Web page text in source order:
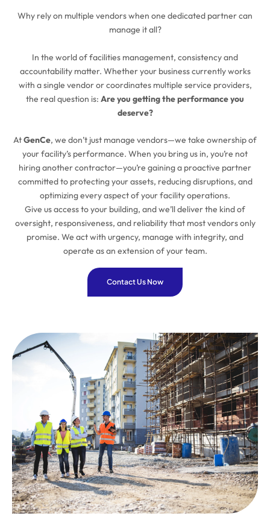
Why rely on multiple vendors when one dedicated partner can
manage it all?
In the world of facilities management, consistency and
accountability matter. Whether your business currently works
with a single vendor or coordinates multiple service providers,
the real question is: Are you getting the performance you
deserve?
AtGenCe, we don’t just manage vendors—we take ownership of
your facility’s performance. When you bring us in, you’re not
hiring another contractor—you’re gaining a proactive partner
committed to protecting your assets, reducing disruptions, and
optimizing every aspect of your facility operations.
Give us access to your building, and we’ll deliver the kind of
oversight, responsiveness, and reliability that most vendors only
promise. We act with urgency, manage with integrity, and
operate as an extension of your team.
Contact Us Now